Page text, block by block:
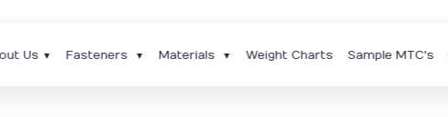
Us ▼ Fasteners ▼ Materials ▼ Weight Charts Sample MTC's